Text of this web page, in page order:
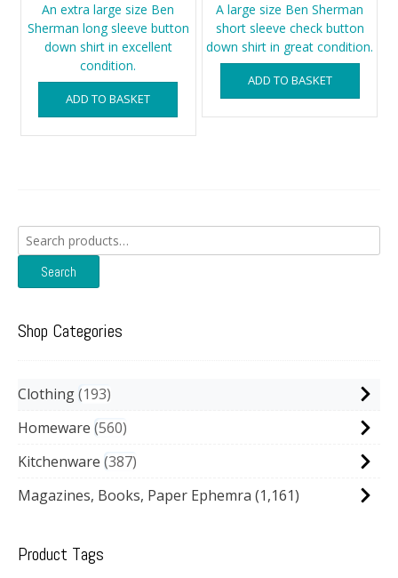
An extra large size Ben
Sherman long sleeve button
down shirt in excellent
condition.
ADD TO BASKET
A large size Ben Sherman
short sleeve check button
down shirt in great condition.
ADD TO BASKET
Search
for:
Search
Shop Categories
Clothing 193
Homeware 560
Kitchenware 387
Magazines, Books, Paper Ephemra (1,161)
Product Tags